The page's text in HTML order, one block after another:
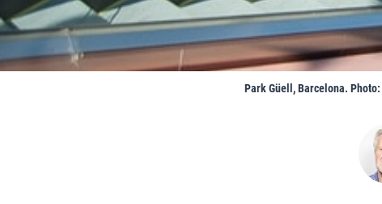
Park Güell, Barcelona. Photo: